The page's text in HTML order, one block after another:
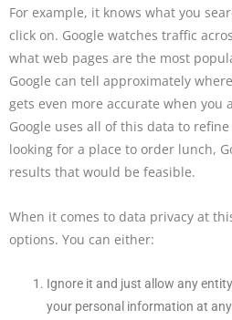
For example, it knows what you
click on. Google watches traffic
what web pages are the most
Google can tell approximately
gets even more accurate when you
Google uses all of this data to
looking for a place to order lunch,
results that would be feasible.
When it comes to data privacy at
options. You can either:
Ignore it and just allow any
your personal information at